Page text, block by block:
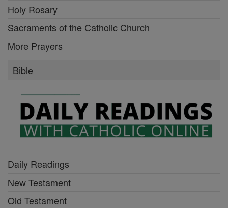
Holy Rosary
Sacraments of the Catholic Church
More Prayers
Bible
Daily Readings
New Testament
Old Testament